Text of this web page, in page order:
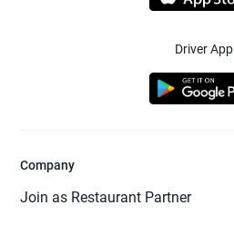
Driver App
Company
Join as Restaurant Partner